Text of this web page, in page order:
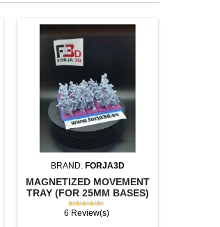
BRAND: FORJA3D
MAGNETIZED MOVEMENT
TRAY (FOR 25MM BASES)
★★★★★
6 Review(s)